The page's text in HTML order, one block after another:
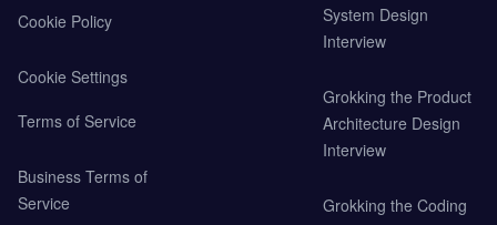
Cookie Policy
Cookie Settings
Terms of Service
Business Terms of
Service
System Design
Interview
Grokking the Product
Architecture Design
Interview
Grokking the Coding